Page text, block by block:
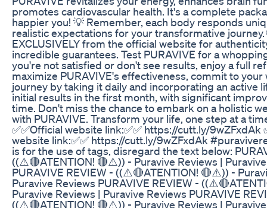
promotes cardiovascular health. It's a complete
happier you! 💡 Remember, each body responds
realistic expectations for your transformative journey.
EXCLUSIVELY from the official website for
incredible guarantees. Test PURAVIVE for a
you're not satisfied or don't see results, enjoy a full
maximize PURAVIVE's effectiveness, commit to your
journey by taking it daily and incorporating an active
initial results in the first month, with significant
time. Don't miss the chance to embark on a holistic
with PURAVIVE. Transform your life, one step at a
✅✅Official website link:✅✅ https://cutt.ly/9wZFxdAk
website link:✅✅ https://cutt.ly/9wZFxdAk
is for the use of tags, disregard the text below:
((⚠️🔴ATENTION! 🔴⚠️)) - Puravive Reviews |
PURAVIVE REVIEW - ((⚠️🔴ATENTION! 🔴⚠️)) -
Puravive Reviews PURAVIVE REVIEW -
Puravive Reviews | Puravive Reviews PURAVIVE
((⚠️🔴ATENTION! 🔴⚠️)) - Puravive Reviews |